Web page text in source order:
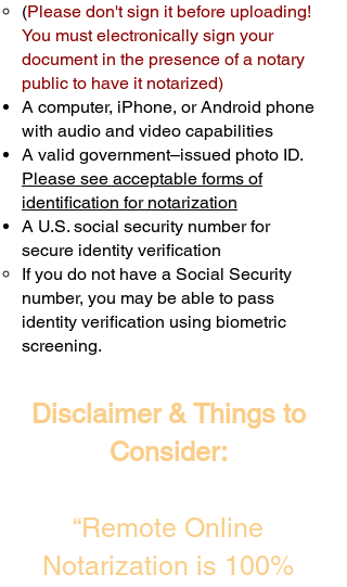
(Please don't sign it before uploading!
You must electronically sign your
document in the presence of a notary
public to have it notarized)
A computer, iPhone, or Android phone
with audio and video capabilities
A valid government–issued photo ID.
Please see acceptable forms of
identification for notarization
A U.S. social security number for
secure identity verification
If you do not have a Social Security
number, you may be able to pass
identity verification using biometric
screening. ​
Disclaimer & Things to
Consider:
“Remote Online
Notarization is 100%